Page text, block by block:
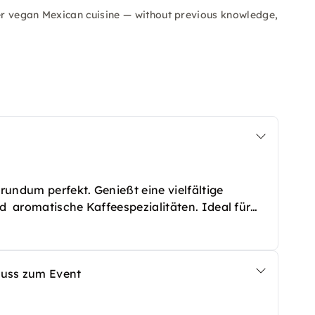
Mexican cuisine — without previous knowledge,
perfekt. Genießt eine vielfältige
aromatische Kaffeespezialitäten. Ideal für
zum Event